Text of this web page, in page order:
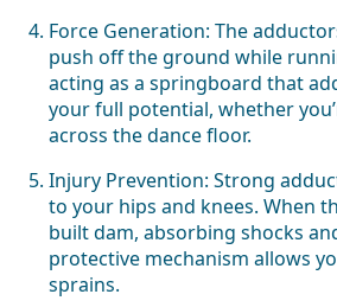
Force Generation: The
push off the ground while
acting as a springboard that
your full potential, whether
across the dance floor.
Injury Prevention: Strong
to your hips and knees. When
built dam, absorbing shocks
protective mechanism allows
sprains.